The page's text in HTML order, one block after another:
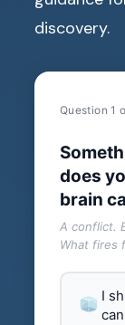
discovery.
Question 1
does
brain
A conflict.
What fires
I